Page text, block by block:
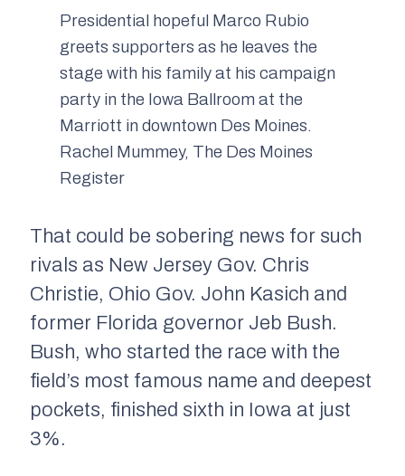
Presidential hopeful Marco Rubio
greets supporters as he leaves the
stage with his family at his campaign
party in the Iowa Ballroom at the
Marriott in downtown Des Moines.
Rachel Mummey, The Des Moines
Register
That could be sobering news for such
rivals as New Jersey Gov. Chris
Christie, Ohio Gov. John Kasich and
former Florida governor Jeb Bush.
Bush, who started the race with the
field’s most famous name and deepest
pockets, finished sixth in Iowa at just
3%.